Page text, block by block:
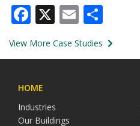
Facebook
X Email
View More Case Studies
HOME
Industries
Our Buildings